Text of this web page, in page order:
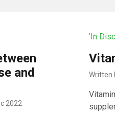
and
2022
'In
Written